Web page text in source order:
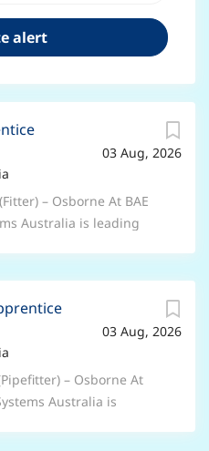
03 Aug, 2026
– Osborne At BAE
Australia is leading
that help keep
passion that shapes
make it a great place
We have new
Apprentices to
03 Aug, 2026
– Osborne At
Australia is